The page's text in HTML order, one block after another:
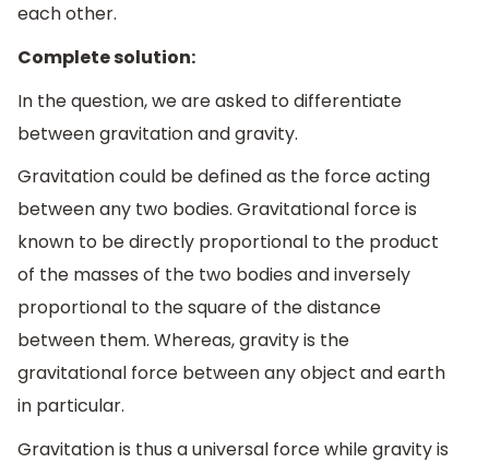
each other.
Complete solution:
In the question, we are asked to differentiate
between gravitation and gravity.
Gravitation could be defined as the force acting
between any two bodies. Gravitational force is
known to be directly proportional to the product
of the masses of the two bodies and inversely
proportional to the square of the distance
between them. Whereas, gravity is the
gravitational force between any object and earth
in particular.
Gravitation is thus a universal force while gravity is